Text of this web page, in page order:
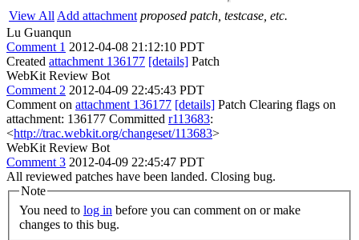
View All Add attachment proposed patch, testcase, etc.
Lu Guanqun
Comment 1 2012-04-08 21:12:10 PDT
Created attachment 136177 [details] Patch
WebKit Review Bot
Comment 2 2012-04-09 22:45:43 PDT
Comment on attachment 136177 [details] Patch Clearing flags on
attachment: 136177 Committed r113683:
<http://trac.webkit.org/changeset/113683>
WebKit Review Bot
Comment 3 2012-04-09 22:45:47 PDT
All reviewed patches have been landed. Closing bug.
Note
You need to log in
changes to this bug.